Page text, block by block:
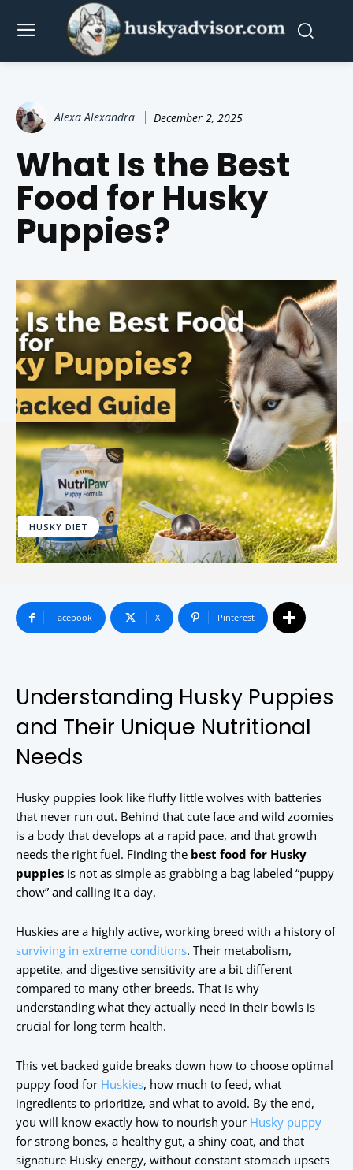
Alexa Alexandra December 2, 2025
What Is the Best
Food for Husky
Puppies?
HUSKY DIET
Facebook X Pinterest
Understanding Husky Puppies
and Their Unique Nutritional
Needs
Husky puppies look like fluffy little wolves with batteries
that never run out. Behind that cute face and wild zoomies
is a body that develops at a rapid pace, and that growth
needs the right fuel. Finding the best food for Husky
puppies is not as simple as grabbing a bag labeled “puppy
chow” and calling it a day.
Huskies are a highly active, working breed with a history of
surviving in extreme conditions. Their metabolism,
appetite, and digestive sensitivity are a bit different
compared to many other breeds. That is why
understanding what they actually need in their bowls is
crucial for long term health.
This vet backed guide breaks down how to choose optimal
puppy food for Huskies, how much to feed, what
ingredients to prioritize, and what to avoid. By the end,
you will know exactly how to nourish your Husky puppy
for strong bones, a healthy gut, a shiny coat, and that
signature Husky energy, without constant stomach upsets